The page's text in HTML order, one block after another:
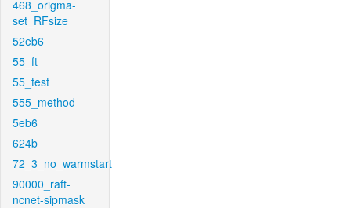
468_origma-
set_RFsize
52eb6
55_ft
55_test
555_method
5eb6
624b
72_3_no_warmstart
90000_raft-
ncnet-sipmask